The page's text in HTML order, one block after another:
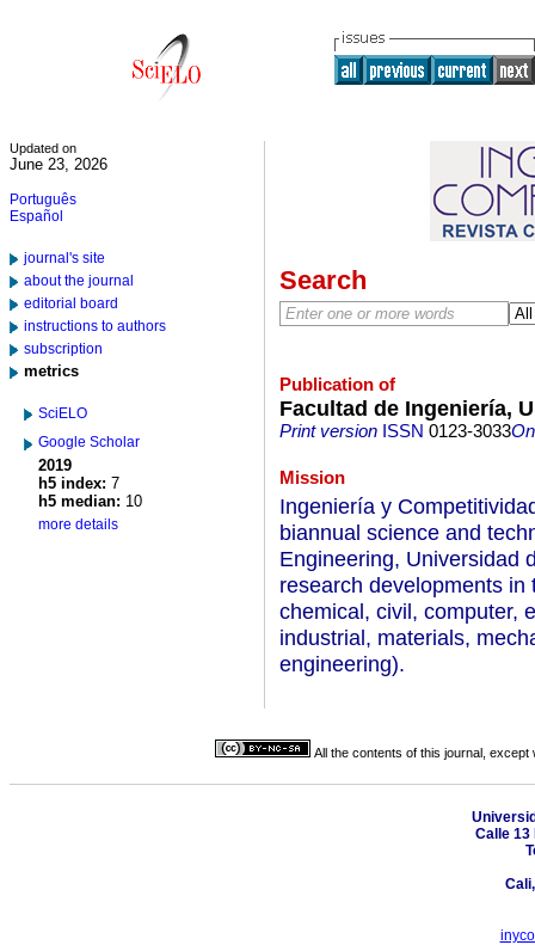
Updated on
June 23, 2026
Português
Español
journal's site
about the journal
editorial board
instructions to authors
subscription
metrics
SciELO
Google Scholar
2019
h5 index: 7
h5 median: 10
more details
Search
Publication of
Facultad de Ingeniería,
Print versionISSN 0123-3033
Mission
Ingeniería y
biannual science and
Engineering, Universidad
research developments
chemical, civil, computer,
industrial, materials,
engineering).
All the contents of this journal,
Calle 13